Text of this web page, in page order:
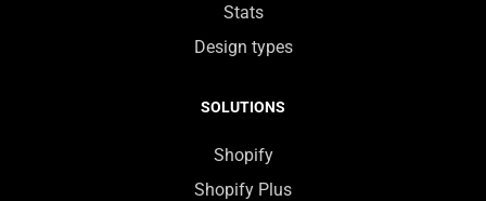
Stats
Design types
SOLUTIONS
Shopify
Shopify Plus